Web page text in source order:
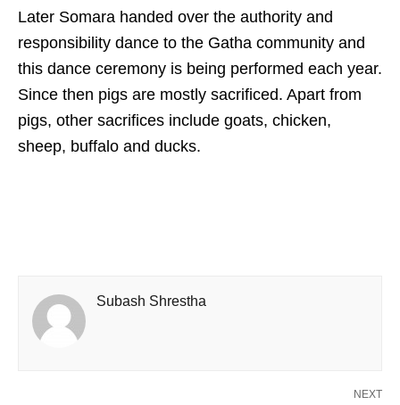
Later Somara handed over the authority and
responsibility dance to the Gatha community and
this dance ceremony is being performed each year.
Since then pigs are mostly sacrificed. Apart from
pigs, other sacrifices include goats, chicken,
sheep, buffalo and ducks.
Subash Shrestha
NEXT